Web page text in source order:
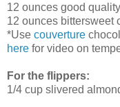
12 ounces good
12 ounces bittersweet
*Use couverture
here for video on
For the flippers:
1/4 cup slivered